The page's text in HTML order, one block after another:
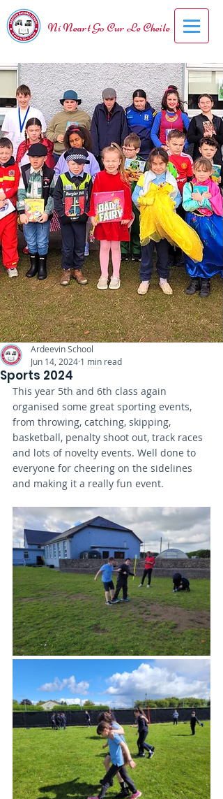
Ní Neart Go Cur Le Cheile
Sports 2024
Ardeevin School
Jun 14, 2024 1 min read
This year 5th and 6th class again
organised some great sporting events,
from throwing, catching, skipping,
basketball, penalty shoot out, track races
and lots of novelty events. Well done to
everyone for cheering on the sidelines
and making it a really fun event.